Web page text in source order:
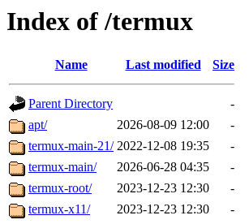
Index of /termux
Name Last modified Size
Parent Directory
-
apt/
2026-08-09 12:00
-
termux-main-21/ 2022-12-08 19:35
-
termux-main/
2026-06-28 04:35
-
termux-root/
2023-12-23 12:30
-
termux-x11/
2023-12-23 12:30 -